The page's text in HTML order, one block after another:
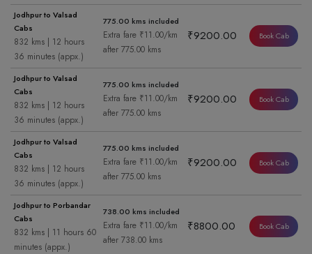
Jodhpur to Valsad
Cabs
832 kms | 12 hours
36 minutes (appx.)
775.00 kms included
Extra fare ₹11.00/km
after 775.00 kms
₹9200.00 Book Cab
Jodhpur to Valsad
Cabs
832 kms | 12 hours
36 minutes (appx.)
775.00 kms included
Extra fare ₹11.00/km
after 775.00 kms
₹9200.00 Book Cab
Jodhpur to Valsad
Cabs
832 kms | 12 hours
36 minutes (appx.)
775.00 kms included
Extra fare ₹11.00/km
after 775.00 kms
₹9200.00 Book Cab
Jodhpur to Porbandar
Cabs
832 kms | 11 hours 60
minutes (appx.)
738.00 kms included
Extra fare ₹11.00/km
after 738.00 kms
₹8800.00 Book Cab